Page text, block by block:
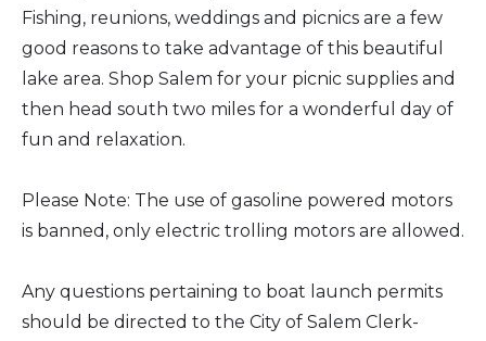
Fishing, reunions, weddings and picnics are a few
good reasons to take advantage of this beautiful
lake area. Shop Salem for your picnic supplies and
then head south two miles for a wonderful day of
fun and relaxation.
Please Note: The use of gasoline powered motors
is banned, only electric trolling motors are allowed.
Any questions pertaining to boat launch permits
should be directed to the City of Salem Clerk-